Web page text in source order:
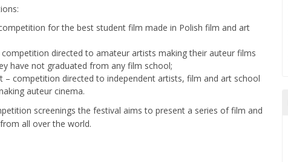
for the best student film made in Polish film and art
directed to amateur artists making their auteur films
have not graduated from any film school;
– competition directed to independent artists, film and art school
auteur cinema.
screenings the festival aims to present a series of film and
all over the world.